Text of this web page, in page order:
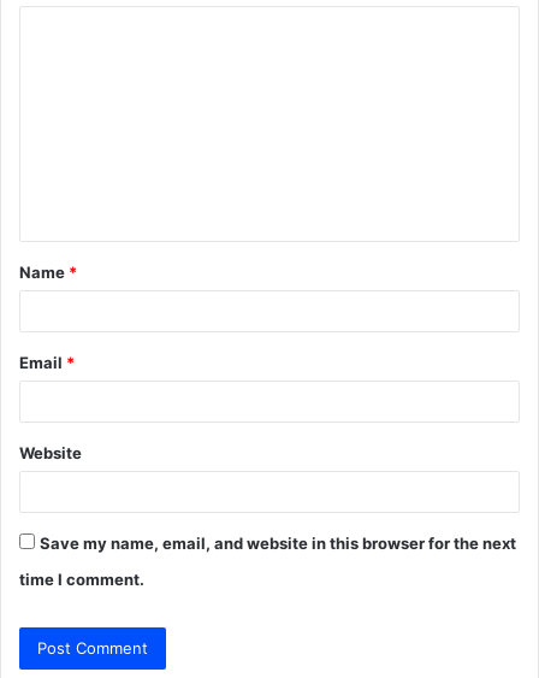
t
*
Name *
Email *
Website
Save my name, email, and website in this browser for the next
time I comment.